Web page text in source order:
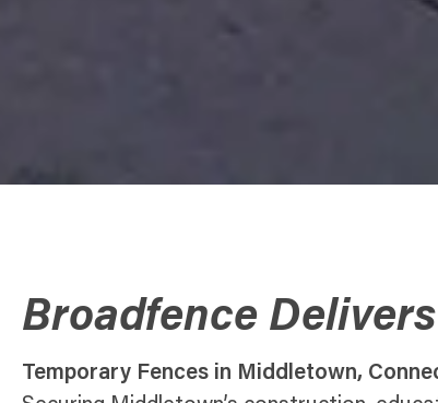
Broadfence
Temporary Fences in Middletown,